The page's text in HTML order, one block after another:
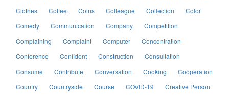
Clothes
Coffee Coins Colleague Collection
Color
Comedy
Communication Company
Competition
Complaining
Complaint Computer
Concentration
Conference
Confident Construction
Consultation
Consume
Contribute Conversation Cooking
Cooperation
Country
Countryside Course COVID-19
Creative Person